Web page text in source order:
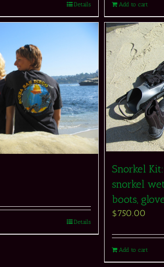
Details Add to cart
Details
Snorkel
snorkel
boots,
$750.00
Add to cart